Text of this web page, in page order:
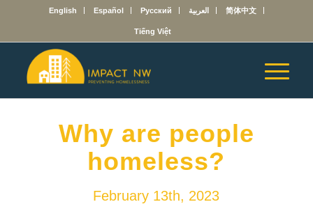
English Español Русский العربية 简体中文
Tiếng Việt
Why are people
homeless?
February 13th, 2023